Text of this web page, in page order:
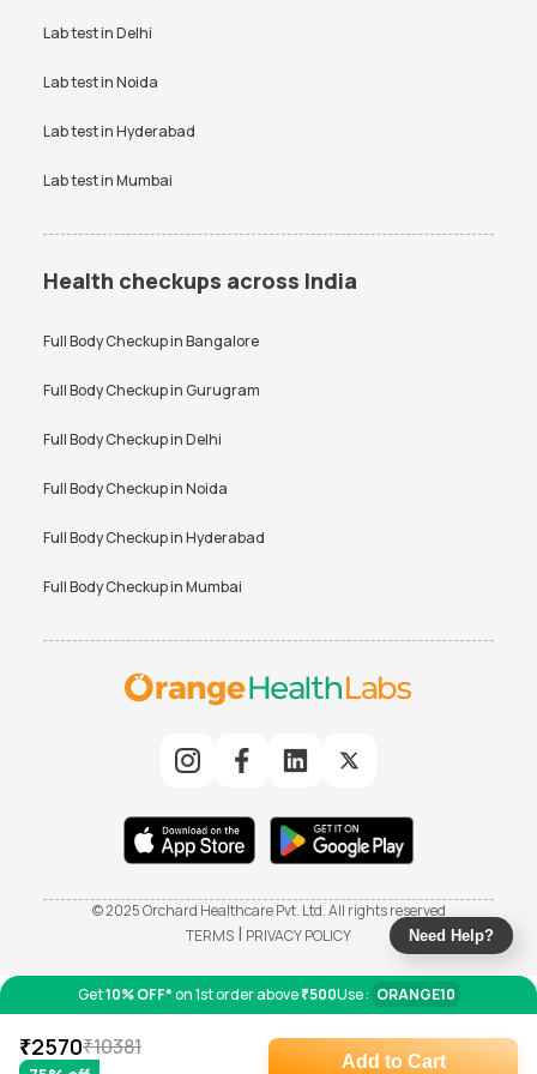
Get10% OFF*on 1st order above₹500Use : ORANGE10
₹2570₹10381
Add to Cart
VDRL test
Vitamin D Test
Lab test inDelhi
Lab test inNoida
Lab test inHyderabad
Lab test inMumbai
Health checkups across India
Full Body Checkup inBangalore
Full Body Checkup inGurugram
Full Body Checkup inDelhi
Full Body Checkup inNoida
Full Body Checkup inHyderabad
Full Body Checkup inMumbai
© 2025 Orchard Healthcare Pvt. Ltd. All rights reserved
TERMS | PRIVACY POLICY Need Help?